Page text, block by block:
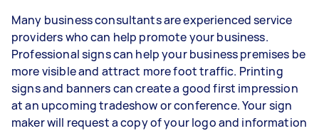
Many business consultants are experienced service
providers who can help promote your business.
Professional signs can help your business premises be
more visible and attract more foot traffic. Printing
signs and banners can create a good first impression
at an upcoming tradeshow or conference. Your sign
maker will request a copy of your logo and information